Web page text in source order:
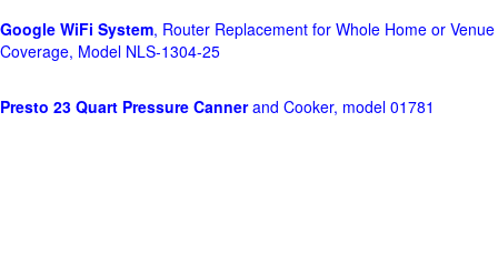
Google WiFi System, Router Replacement for Whole Home or Venue
Coverage, Model NLS-1304-25
Presto 23 Quart Pressure Cannerand Cooker, model 01781